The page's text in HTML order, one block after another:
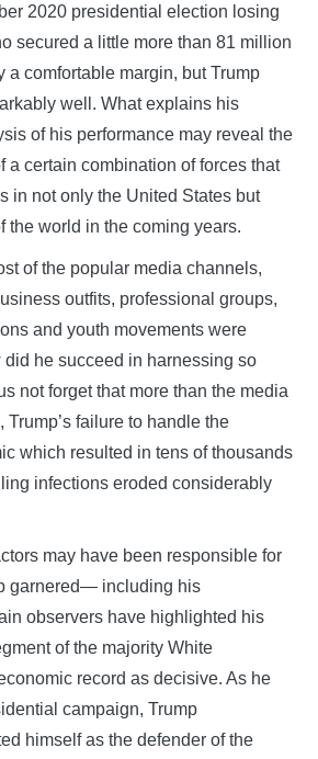
2020 presidential election losing
secured a little more than 81 million
a comfortable margin, but Trump
well. What explains his
of his performance may reveal the
a certain combination of forces that
in not only the United States but
the world in the coming years.
of the popular media channels,
outfits, professional groups,
and youth movements were
did he succeed in harnessing so
not forget that more than the media
failure to handle the
which resulted in tens of thousands
infections eroded considerably
may have been responsible for
garnered— including his
observers have highlighted his
of the majority White
record as decisive. As he
campaign, Trump
himself as the defender of the